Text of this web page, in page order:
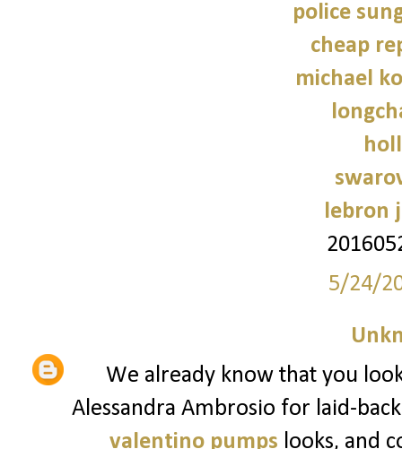
police
cheap
michael
lebron
5/24/
We already know that you
Alessandra Ambrosio for laid-
valentino pumps looks, and